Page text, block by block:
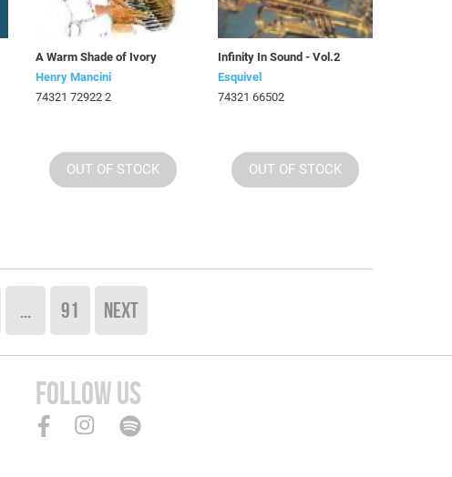
A Warm Shade of Ivory
Henry Mancini
74321 72922 2
OUT OF STOCK
Infinity In Sound - Vol.2
Esquivel
74321 66502
OUT OF STOCK
... 91 NEXT
FOLLOW US